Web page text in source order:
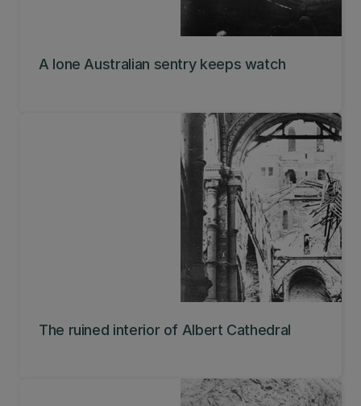
A lone Australian sentry keeps watch
The ruined interior of Albert Cathedral